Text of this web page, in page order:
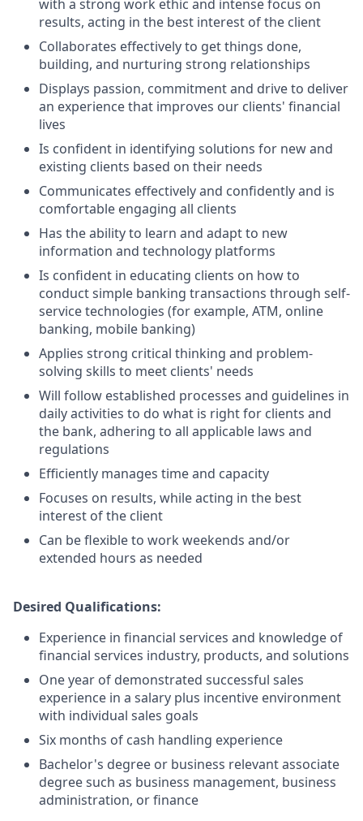
with a strong work ethic and intense focus on
results, acting in the best interest of the client
Collaborates effectively to get things done,
building, and nurturing strong relationships
Displays passion, commitment and drive to deliver
an experience that improves our clients' financial
lives
Is confident in identifying solutions for new and
existing clients based on their needs
Communicates effectively and confidently and is
comfortable engaging all clients
Has the ability to learn and adapt to new
information and technology platforms
Is confident in educating clients on how to
conduct simple banking transactions through self-
service technologies (for example, ATM, online
banking, mobile banking)
Applies strong critical thinking and problem-
solving skills to meet clients' needs
Will follow established processes and guidelines in
daily activities to do what is right for clients and
the bank, adhering to all applicable laws and
regulations
Efficiently manages time and capacity
Focuses on results, while acting in the best
interest of the client
Can be flexible to work weekends and/or
extended hours as needed
Desired Qualifications:
Experience in financial services and knowledge of
financial services industry, products, and solutions
One year of demonstrated successful sales
experience in a salary plus incentive environment
with individual sales goals
Six months of cash handling experience
Bachelor's degree or business relevant associate
degree such as business management, business
administration, or finance​